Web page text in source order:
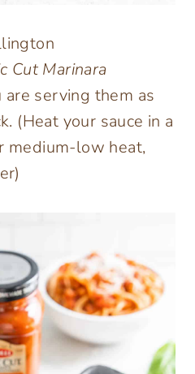
Cut Marinara
are serving them as
(Heat your sauce in a
medium-low heat,